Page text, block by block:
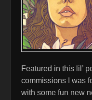
Featured in this lil’
commissions I was
with some fun new